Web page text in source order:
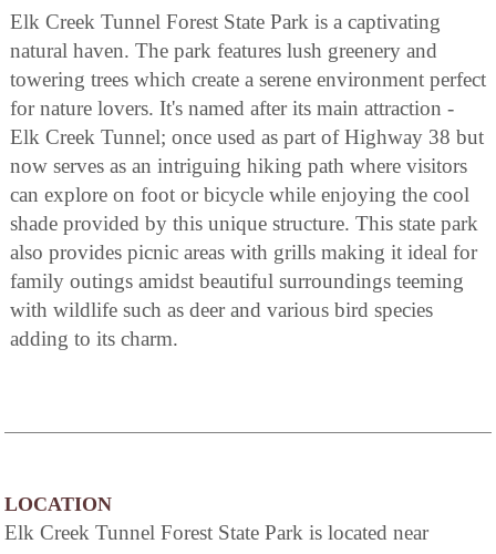
Elk Creek Tunnel Forest State Park is a captivating
natural haven. The park features lush greenery and
towering trees which create a serene environment perfect
for nature lovers. It's named after its main attraction -
Elk Creek Tunnel; once used as part of Highway 38 but
now serves as an intriguing hiking path where visitors
can explore on foot or bicycle while enjoying the cool
shade provided by this unique structure. This state park
also provides picnic areas with grills making it ideal for
family outings amidst beautiful surroundings teeming
with wildlife such as deer and various bird species
adding to its charm.
LOCATION
Elk Creek Tunnel Forest State Park is located near